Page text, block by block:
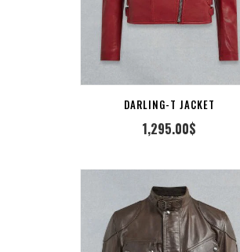
DARLING-T JACKET
1,295.00$
SELECT OPTION